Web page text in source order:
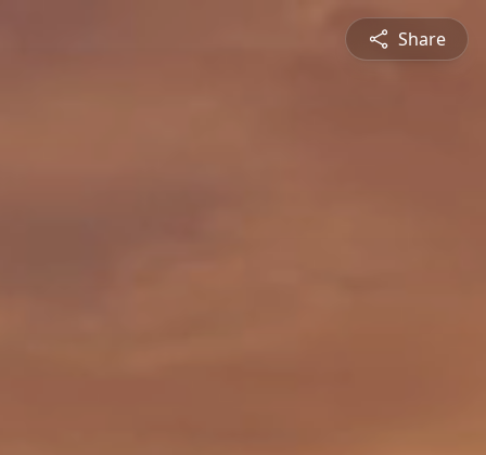
Share